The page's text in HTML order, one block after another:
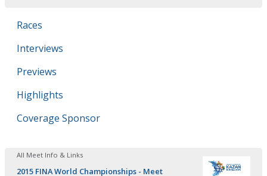
Races
Interviews
Previews
Highlights
Coverage Sponsor
All Meet Info & Links
2015 FINA World Championships - Meet